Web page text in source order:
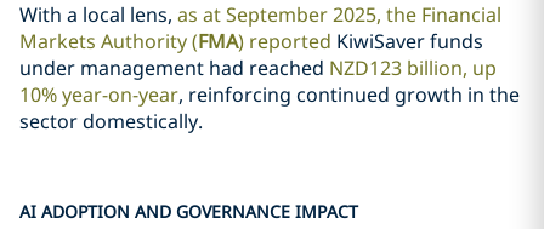
With a local lens, as at September 2025, the Financial
Markets Authority (FMA) reported KiwiSaver funds
under management had reached NZD123 billion, up
10% year-on-year, reinforcing continued growth in the
sector domestically.
AI ADOPTION AND GOVERNANCE IMPACT